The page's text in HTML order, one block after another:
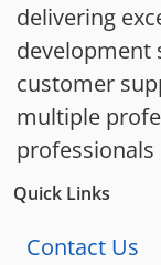
delivering
development
customer
multiple
professionals
Quick Links
Contact Us